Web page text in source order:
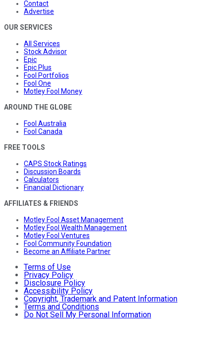
Contact
Advertise
OUR SERVICES
All Services
Stock Advisor
Epic
Epic Plus
Fool Portfolios
Fool One
Motley Fool Money
AROUND THE GLOBE
Fool Australia
Fool Canada
FREE TOOLS
CAPS Stock Ratings
Discussion Boards
Calculators
Financial Dictionary
AFFILIATES & FRIENDS
Motley Fool Asset Management
Motley Fool Wealth Management
Motley Fool Ventures
Fool Community Foundation
Become an Affiliate Partner
Terms of Use
Privacy Policy
Disclosure Policy
Accessibility Policy
Copyright, Trademark and Patent Information
Terms and Conditions
Do Not Sell My Personal Information